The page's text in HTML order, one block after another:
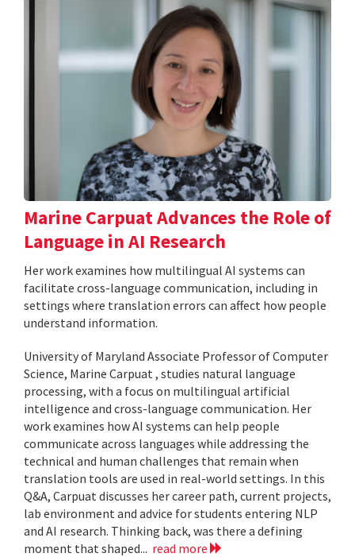
Marine Carpuat Advances the Role of
Language in AI Research
Her work examines how multilingual AI systems can
facilitate cross-language communication, including in
settings where translation errors can affect how people
understand information.
University of Maryland Associate Professor of Computer
Science, Marine Carpuat , studies natural language
processing, with a focus on multilingual artificial
intelligence and cross-language communication. Her
work examines how AI systems can help people
communicate across languages while addressing the
technical and human challenges that remain when
translation tools are used in real-world settings. In this
Q&A, Carpuat discusses her career path, current projects,
lab environment and advice for students entering NLP
and AI research. Thinking back, was there a defining
moment that shaped... read more